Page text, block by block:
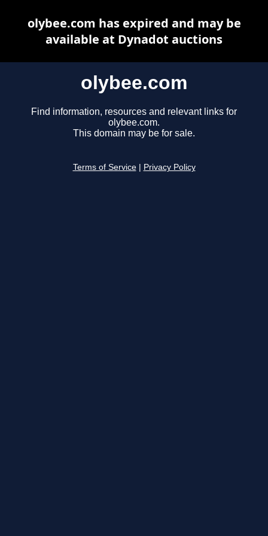
olybee.com
Find information, resources and relevant links for
olybee.com.
This domain may be for sale.
Terms of Service Privacy Policy
olybee.com has expired and may be
available at Dynadot auctions